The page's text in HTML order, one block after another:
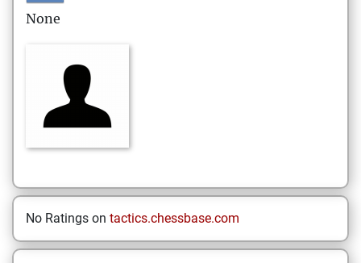
None
No Ratings on tactics.chessbase.com